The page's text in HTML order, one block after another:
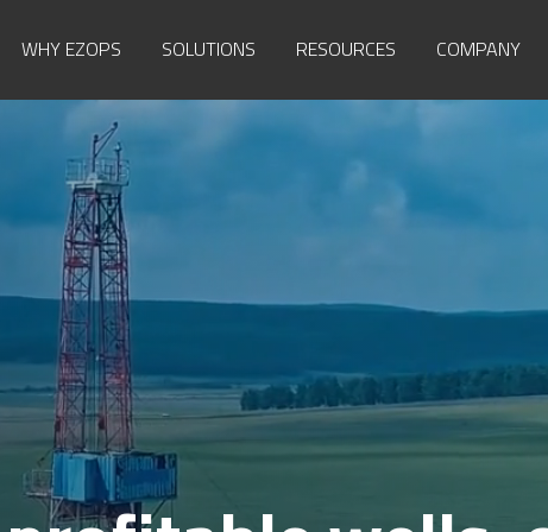
WHY EZOPS SOLUTIONS RESOURCES COMPANY